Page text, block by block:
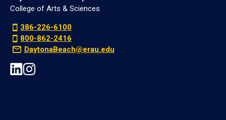
College of Arts & Sciences
386-226-6100
800-862-2416
DaytonaBeach@erau.edu